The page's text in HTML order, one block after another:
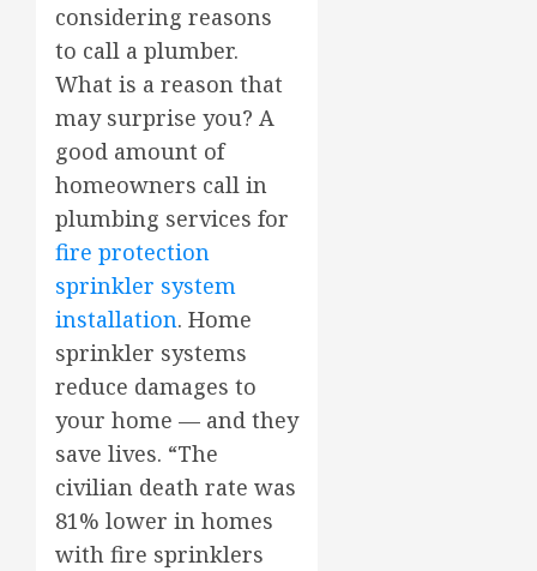
considering reasons
to call a plumber.
What is a reason that
may surprise you? A
good amount of
homeowners call in
plumbing services for
fire protection
sprinkler system
installation. Home
sprinkler systems
reduce damages to
your home — and they
save lives. “The
civilian death rate was
81% lower in homes
with fire sprinklers